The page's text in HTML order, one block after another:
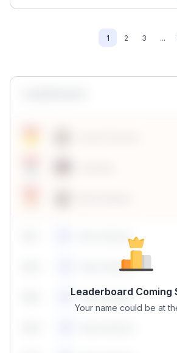
Transfer Requests
1 2 3 ...
Leaderboard Coming
Your name could be at
Neha Madhur
Neha Madhur
Neha Madhur